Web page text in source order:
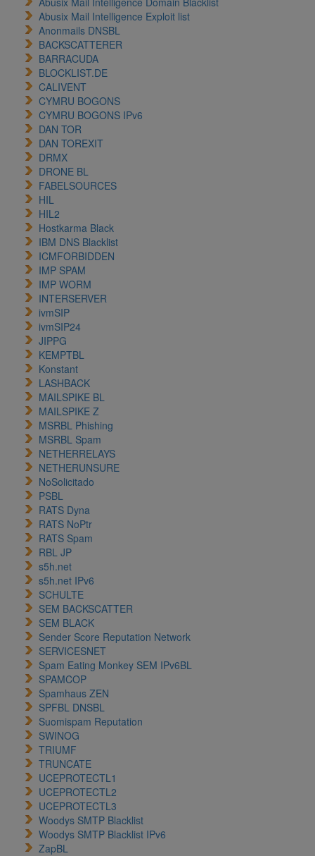
Abusix Mail Intelligence Exploit list
Anonmails DNSBL
BACKSCATTERER
BARRACUDA
BLOCKLIST.DE
CALIVENT
CYMRU BOGONS
CYMRU BOGONS IPv6
DAN TOR
DAN TOREXIT
DRMX
DRONE BL
FABELSOURCES
HIL
HIL2
Hostkarma Black
IBM DNS Blacklist
ICMFORBIDDEN
IMP SPAM
IMP WORM
INTERSERVER
ivmSIP
ivmSIP24
JIPPG
KEMPTBL
Konstant
LASHBACK
MAILSPIKE BL
MAILSPIKE Z
MSRBL Phishing
MSRBL Spam
NETHERRELAYS
NETHERUNSURE
NoSolicitado
PSBL
RATS Dyna
RATS NoPtr
RATS Spam
RBL JP
s5h.net
s5h.net IPv6
SCHULTE
SEM BACKSCATTER
SEM BLACK
Sender Score Reputation Network
SERVICESNET
Spam Eating Monkey SEM IPv6BL
SPAMCOP
Spamhaus ZEN
SPFBL DNSBL
Suomispam Reputation
SWINOG
TRIUMF
TRUNCATE
UCEPROTECTL1
UCEPROTECTL2
UCEPROTECTL3
Woodys SMTP Blacklist
Woodys SMTP Blacklist IPv6
ZapBL